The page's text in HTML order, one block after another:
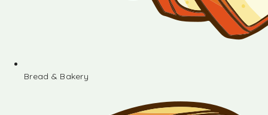
Bread & Bakery